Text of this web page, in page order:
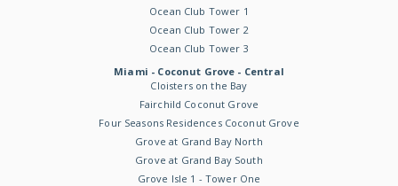
Ocean Club Tower 1
Ocean Club Tower 2
Ocean Club Tower 3
Miami - Coconut Grove - Central
Cloisters on the Bay
Fairchild Coconut Grove
Four Seasons Residences Coconut Grove
Grove at Grand Bay North
Grove at Grand Bay South
Grove Isle 1 - Tower One